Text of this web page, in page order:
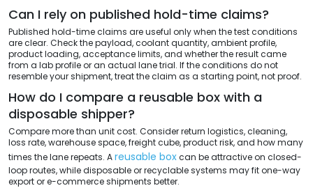
Can I rely on published hold-time claims?
Published hold-time claims are useful only when the test conditions
are clear. Check the payload, coolant quantity, ambient profile,
product loading, acceptance limits, and whether the result came
from a lab profile or an actual lane trial. If the conditions do not
resemble your shipment, treat the claim as a starting point, not proof.
How do I compare a reusable box with a
disposable shipper?
Compare more than unit cost. Consider return logistics, cleaning,
loss rate, warehouse space, freight cube, product risk, and how many
times the lane repeats. Areusable boxcan be attractive on closed-
loop routes, while disposable or recyclable systems may fit one-way
export or e-commerce shipments better.